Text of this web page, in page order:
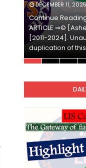
DECEMBER 11,
Continue
ARTICLE ⇒©
[2011-2024].
duplication of